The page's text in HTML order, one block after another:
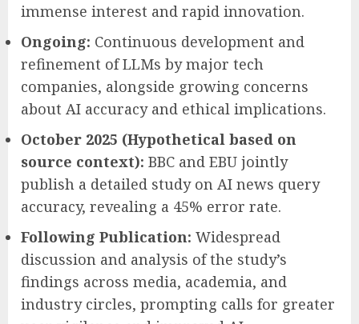
immense interest and rapid innovation.
Ongoing: Continuous development and
refinement of LLMs by major tech
companies, alongside growing concerns
about AI accuracy and ethical implications.
October 2025 (Hypothetical based on
source context): BBC and EBU jointly
publish a detailed study on AI news query
accuracy, revealing a 45% error rate.
Following Publication: Widespread
discussion and analysis of the study’s
findings across media, academia, and
industry circles, prompting calls for greater